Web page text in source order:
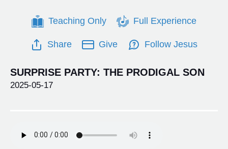
Teaching Only Full Experience
Share Give Follow Jesus
SURPRISE PARTY: THE PRODIGAL SON
2025-05-17